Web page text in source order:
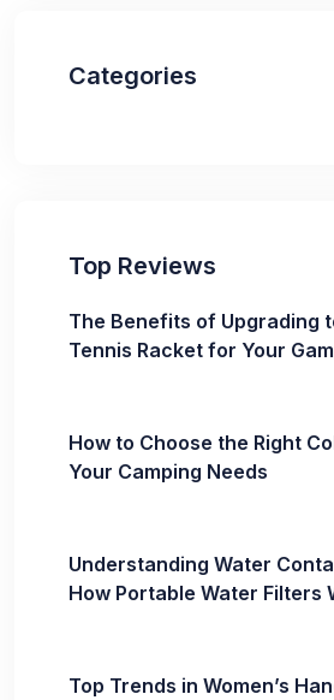
Categories
Top Reviews
The Benefits of Upgrading
Tennis Racket for Your
How to Choose the Right
Your Camping Needs
Understanding Water
How Portable Water Filters
Top Trends in Women’s